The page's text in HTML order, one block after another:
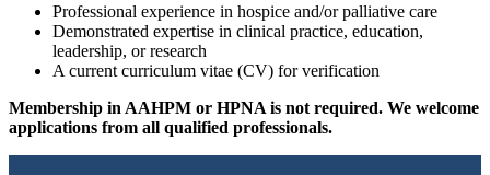
Professional experience in hospice and/or palliative care
Demonstrated expertise in clinical practice, education,
leadership, or research
A current curriculum vitae (CV) for verification
Membership in AAHPM or HPNA is not required. We welcome
applications from all qualified professionals.